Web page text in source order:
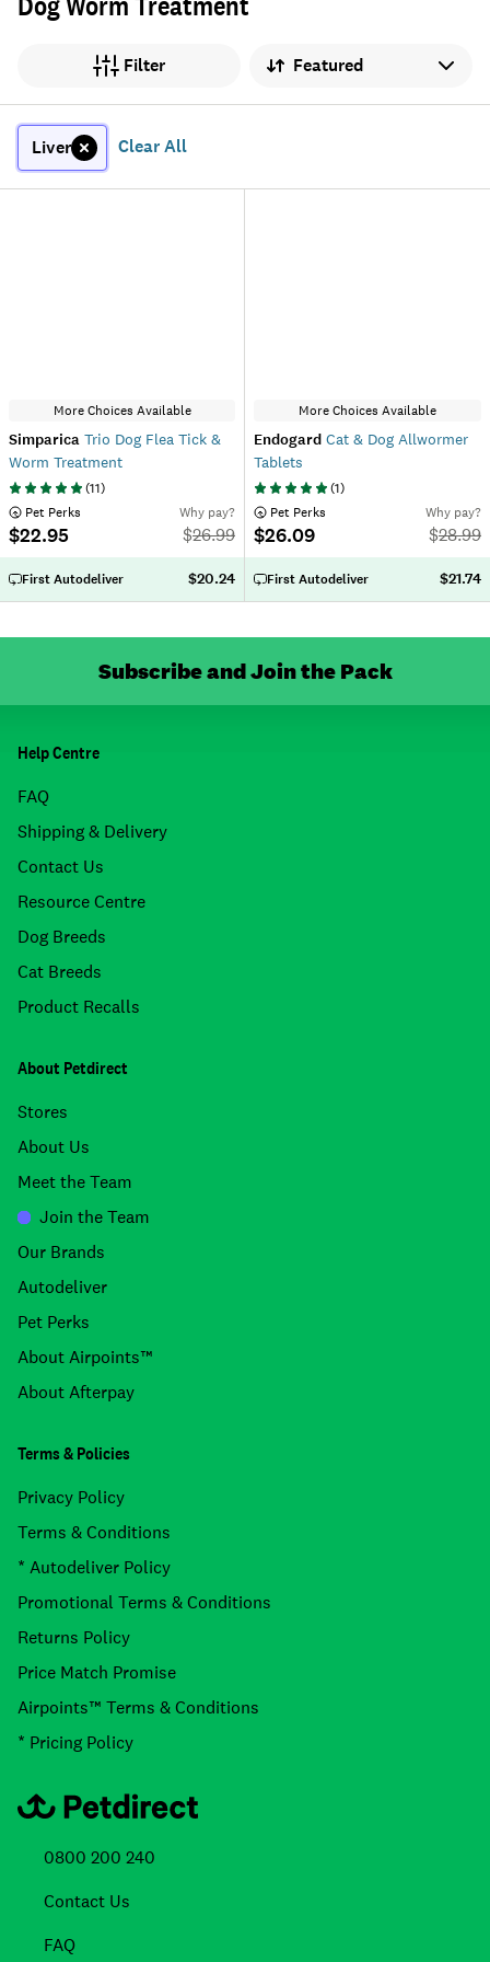
Filter Sort by
Liver Clear All
More Choices Available
Simparica Trio Dog Flea Tick &
Worm Treatment
(11)
Pet Perks
$22.95
Why pay?
$26.99
First Autodeliver $20.24
More Choices Available
Endogard Cat & Dog Allwormer
Tablets
(1)
Pet Perks
$26.09
Why pay?
$28.99
First Autodeliver $21.74
Subscribe and Join the Pack
Help Centre
FAQ
Shipping & Delivery
Contact Us
Resource Centre
Dog Breeds
Cat Breeds
Product Recalls
About Petdirect
Stores
About Us
Meet the Team
Join the Team
Our Brands
Autodeliver
Pet Perks
About Airpoints™
About Afterpay
Terms & Policies
Privacy Policy
Terms & Conditions
* Autodeliver Policy
Promotional Terms & Conditions
Returns Policy
Price Match Promise
Airpoints™ Terms & Conditions
* Pricing Policy
0800 200 240
Contact Us
FAQ